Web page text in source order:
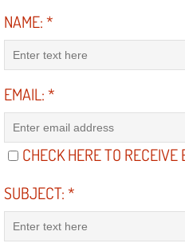
Diagnosis
Differential
Differential
NAME:*
EMAIL:*
CHECK HERE TO RECEIVE
SUBJECT:*